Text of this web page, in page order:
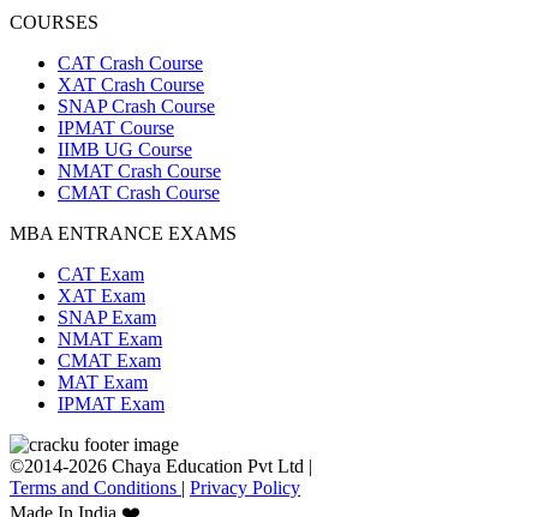
COURSES
CAT Crash Course
XAT Crash Course
SNAP Crash Course
IPMAT Course
IIMB UG Course
NMAT Crash Course
CMAT Crash Course
MBA ENTRANCE EXAMS
CAT Exam
XAT Exam
SNAP Exam
NMAT Exam
CMAT Exam
MAT Exam
IPMAT Exam
©2014-2026 Chaya Education Pvt Ltd |
Terms and Conditions | Privacy Policy
Made In India ❤️